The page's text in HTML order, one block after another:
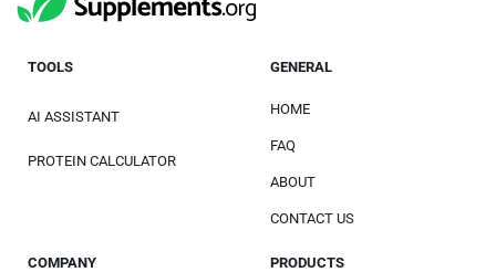
TOOLS
AI ASSISTANT
PROTEIN CALCULATOR
GENERAL
HOME
FAQ
ABOUT
CONTACT US
COMPANY PRODUCTS